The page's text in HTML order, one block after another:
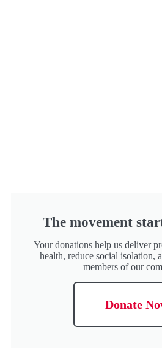
The movement
Your donations help us deliver
health, reduce social isolation,
members of our
Donate